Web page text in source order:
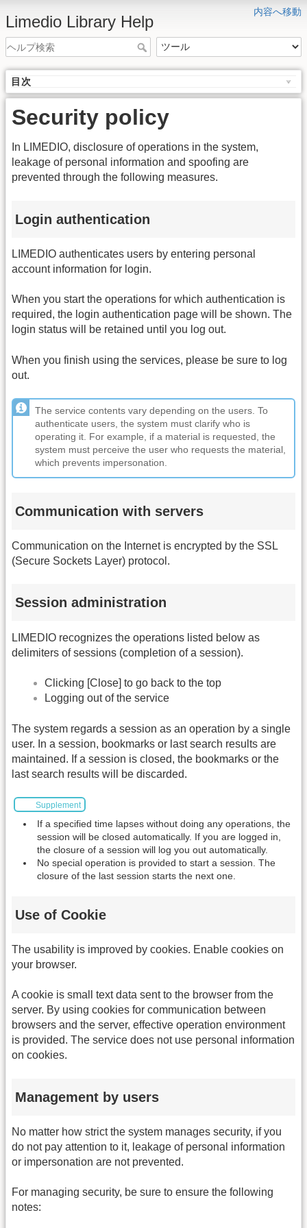
内容へ移動
Limedio Library Help
目次
Security policy
In LIMEDIO, disclosure of operations in the system,
leakage of personal information and spoofing are
prevented through the following measures.
Login authentication
LIMEDIO authenticates users by entering personal
account information for login.
When you start the operations for which authentication is
required, the login authentication page will be shown. The
login status will be retained until you log out.
When you finish using the services, please be sure to log
out.
The service contents vary depending on the users. To
authenticate users, the system must clarify who is
operating it. For example, if a material is requested, the
system must perceive the user who requests the material,
which prevents impersonation.
Communication with servers
Communication on the Internet is encrypted by the SSL
(Secure Sockets Layer) protocol.
Session administration
LIMEDIO recognizes the operations listed below as
delimiters of sessions (completion of a session).
Clicking [Close] to go back to the top
Logging out of the service
The system regards a session as an operation by a single
user. In a session, bookmarks or last search results are
maintained. If a session is closed, the bookmarks or the
last search results will be discarded.
Supplement
If a specified time lapses without doing any operations, the
session will be closed automatically. If you are logged in,
the closure of a session will log you out automatically.
No special operation is provided to start a session. The
closure of the last session starts the next one.
Use of Cookie
The usability is improved by cookies. Enable cookies on
your browser.
A cookie is small text data sent to the browser from the
server. By using cookies for communication between
browsers and the server, effective operation environment
is provided. The service does not use personal information
on cookies.
Management by users
No matter how strict the system manages security, if you
do not pay attention to it, leakage of personal information
or impersonation are not prevented.
For managing security, be sure to ensure the following
notes: